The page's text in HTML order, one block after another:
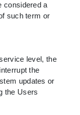
considered a
such term or
level, the
the
updates or
the Users